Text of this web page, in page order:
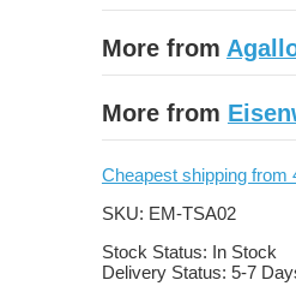
More from
More from
Cheapest shipping from
SKU: EM-TSA02
Stock Status: In Stock
Delivery Status: 5-7